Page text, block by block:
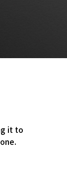
it to